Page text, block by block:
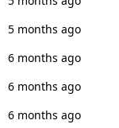
5 months ago
6 months ago
6 months ago
6 months ago